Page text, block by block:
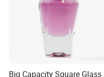
Big Capacity Square Glass